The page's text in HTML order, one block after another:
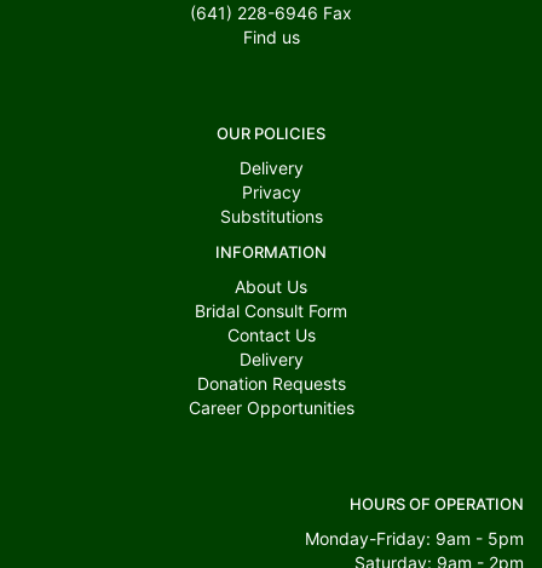
(641) 228-6946 Fax
Find us
OUR POLICIES
Delivery
Privacy
Substitutions
INFORMATION
About Us
Bridal Consult Form
Contact Us
Delivery
Donation Requests
Career Opportunities
HOURS OF OPERATION
Monday-Friday: 9am - 5pm
Saturday: 9am - 2pm